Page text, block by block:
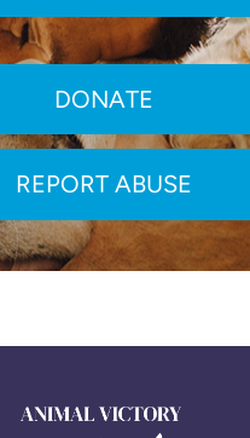
DONATE
REPORT ABUSE